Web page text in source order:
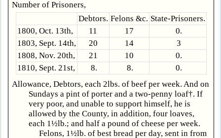
Number of Prisoners,
Debtors. Felons &c. State-Prisoners.
1800, Oct. 13th,
11 17
0.
1803, Sept. 14th,
20 14
3
1808, Nov. 20th,
21 10
0.
1810, Sept. 21st,
8. 8.
0.
Allowance, Debtors, each 2lbs. of beef per week. And on
Sundays a pint of porter and a two-penny loaf†. If
very poor, and unable to support himself, he is
allowed by the County, in addition, four loaves,
each 1½lb.; and half a pound of cheese per week.
Felons, 1½lb. of best bread per day, sent in from